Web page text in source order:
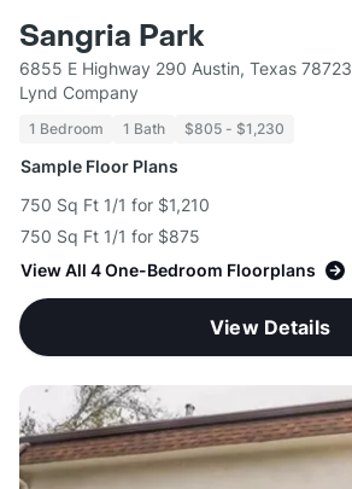
Sangria Park
6855 E Highway 290 Austin, Texas 78723
Lynd Company
1 Bedroom 1 Bath $805 - $1,230
Sample Floor Plans
750 Sq Ft 1/1 for $1,210
750 Sq Ft 1/1 for $875
View All 4 One-Bedroom Floorplans
View Details